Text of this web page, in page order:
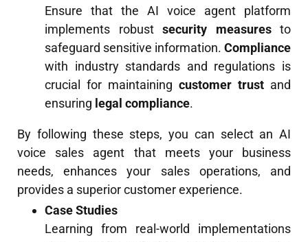
Ensure that the AI voice agent platform
implements robust security measuresto
safeguard sensitive information. Compliance
with industry standards and regulations is
crucial for maintaining customer trust and
ensuring legal compliance.
By following these steps, you can select an AI
voice sales agent that meets your business
needs, enhances your sales operations, and
provides a superior customer experience.
Case Studies
Learning from real-world implementations